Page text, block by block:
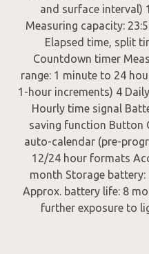
and surface interval)
Measuring capacity:
Elapsed time, split
Countdown timer
range: 1 minute to 24
1-hour increments) 4
Hourly time signal
saving function Button
auto-calendar (pre-
12/24 hour formats
month Storage
Approx. battery life: 8
further exposure to